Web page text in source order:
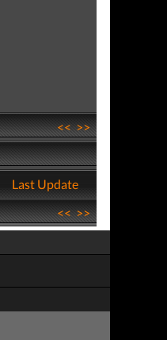
<<>>
Last Update
<<>>